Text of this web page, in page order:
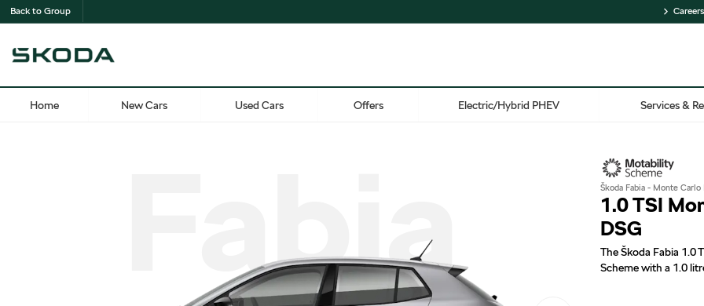
Back to Group Careers
Home New Cars Used Cars Offers Electric/Hybrid PHEV Services &
Fabia Škoda Fabia - Monte Carlo
1.0 TSI
DSG
The Škoda Fabia 1.0
Scheme with a 1.0